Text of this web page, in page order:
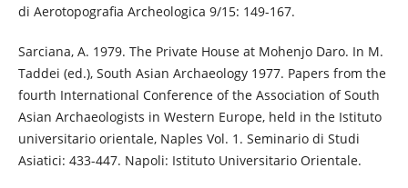
di Aerotopografia Archeologica 9/15: 149-167.
Sarciana, A. 1979. The Private House at Mohenjo Daro. In M.
Taddei (ed.), South Asian Archaeology 1977. Papers from the
fourth International Conference of the Association of South
Asian Archaeologists in Western Europe, held in the Istituto
universitario orientale, Naples Vol. 1. Seminario di Studi
Asiatici: 433-447. Napoli: Istituto Universitario Orientale.